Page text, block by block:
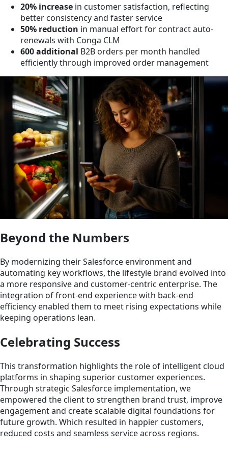
20% increase in customer satisfaction, reflecting
better consistency and faster service
50% reduction in manual effort for contract auto-
renewals with Conga CLM
600 additional B2B orders per month handled
efficiently through improved order management
Beyond the Numbers
By modernizing their Salesforce environment and
automating key workflows, the lifestyle brand evolved into
a more responsive and customer-centric enterprise. The
integration of front-end experience with back-end
efficiency enabled them to meet rising expectations while
keeping operations lean.
Celebrating Success
This transformation highlights the role of intelligent cloud
platforms in shaping superior customer experiences.
Through strategic Salesforce implementation, we
empowered the client to strengthen brand trust, improve
engagement and create scalable digital foundations for
future growth. Which resulted in happier customers,
reduced costs and seamless service across regions.